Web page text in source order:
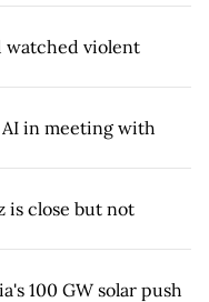
watched violent
in meeting with
is close but not
100 GW solar push